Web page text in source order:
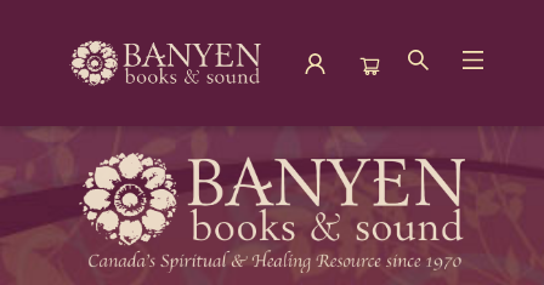
Banyen Books